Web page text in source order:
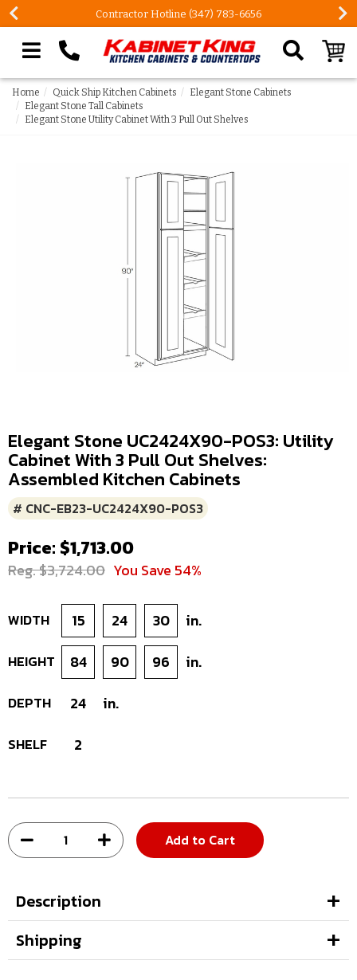
Contractor Hotline (347) 783-6656
Search our site
Home Quick Ship Kitchen Cabinets
Elegant Stone Cabinets
Elegant Stone Tall Cabinets
Elegant Stone Utility Cabinet With 3 Pull Out Shelves
Elegant Stone UC2424X90-POS3: Utility
Cabinet With 3 Pull Out Shelves:
Assembled Kitchen Cabinets
# CNC-EB23-UC2424X90-POS3
Price: $1,713.00
Reg. $3,724.00 You Save 54%
WIDTH 15 24 30 in.
HEIGHT 84 90 96 in.
DEPTH 24 in.
SHELF 2
Add to Cart
Description
Shipping